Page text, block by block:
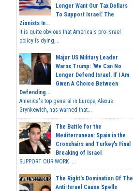
Longer Want Our Tax Dollars
To Support Israel.' The
Zionists In...
It is quite obvious that America's pro-Israel
policy is dying,...
Major US Military Leader
Warns Trump: 'We Can No
Longer Defend Israel. If I Am
Given A Choice Between
Defending...
America's top general in Europe, Alexus
Grynkewich, has warned that...
The Battle for the
Mediterranean: Spain in the
Crosshairs and Turkey's Final
Breaking of Israel
SUPPORT OUR WORK ...
The Right's Domination Of The
Anti-Israel Cause Spells